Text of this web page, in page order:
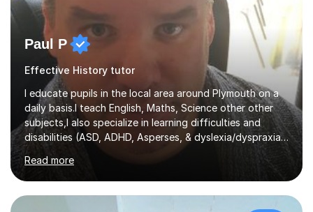
Paul P
Effective History tutor
I educate pupils in the local area around Plymouth on a
daily basis.I teach English, Maths, Science other other
subjects,I also specialize in learning difficulties and
disabilities (ASD, ADHD, Asperses, & dyslexia/dyspraxia).
Apart from classroom teaching and tutoring I've also
been a curriculum coordinator for people with ASD.The
role involved designing a unique syllabus/curriculum and
managed a group of educators. I have over 10 year’s
Read more